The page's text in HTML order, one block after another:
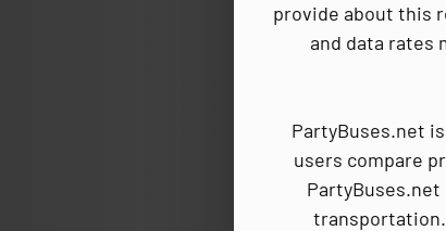
provide about this
and data rates
PartyBuses.net
users compare